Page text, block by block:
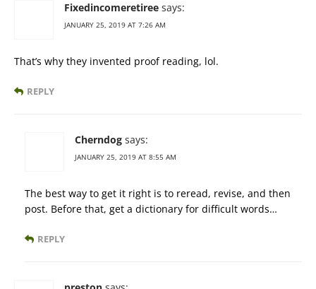
Fixedincomeretiree says:
JANUARY 25, 2019 AT 7:26 AM
That’s why they invented proof reading, lol.
REPLY
Cherndog says:
JANUARY 25, 2019 AT 8:55 AM
The best way to get it right is to reread, revise, and then
post. Before that, get a dictionary for difficult words…
REPLY